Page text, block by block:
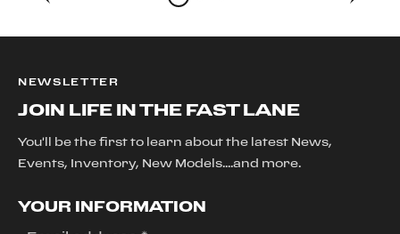
NEWSLETTER
JOIN LIFE IN THE FAST LANE
You'll be the first to learn about the latest News,
Events, Inventory, New Models....and more.
YOUR INFORMATION